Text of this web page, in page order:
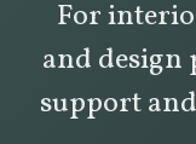
For
and design
support